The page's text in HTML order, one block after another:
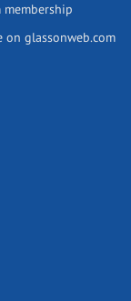
membership
on glassonweb.com